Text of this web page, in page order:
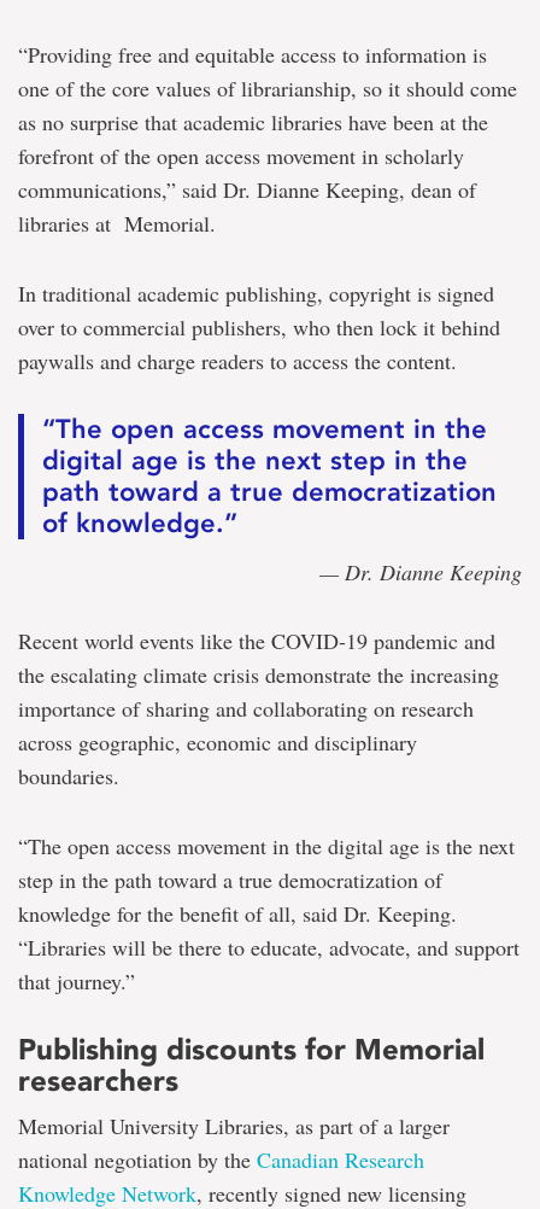
“Providing free and equitable access to information is
one of the core values of librarianship, so it should come
as no surprise that academic libraries have been at the
forefront of the open access movement in scholarly
communications,” said Dr. Dianne Keeping, dean of
libraries at Memorial.
In traditional academic publishing, copyright is signed
over to commercial publishers, who then lock it behind
paywalls and charge readers to access the content.
“The open access movement in the
digital age is the next step in the
path toward a true democratization
of knowledge.”
— Dr. Dianne Keeping
Recent world events like the COVID-19 pandemic and
the escalating climate crisis demonstrate the increasing
importance of sharing and collaborating on research
across geographic, economic and disciplinary
boundaries.
“The open access movement in the digital age is the next
step in the path toward a true democratization of
knowledge for the benefit of all, said Dr. Keeping.
“Libraries will be there to educate, advocate, and support
that journey.”
Publishing discounts for Memorial
researchers
Memorial University Libraries, as part of a larger
national negotiation by the Canadian Research
Knowledge Network, recently signed new licensing